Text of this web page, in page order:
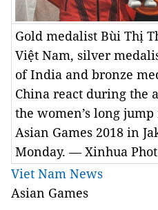
Gold medalist Bùi Thị
Việt Nam, silver
of India and bronze
China react during the
the women’s long
Asian Games 2018 in
Monday. — Xinhua
Viet Nam News
Asian Games